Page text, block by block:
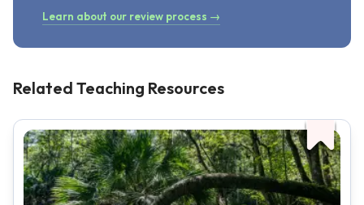
Learn about our review process →
Related Teaching Resources